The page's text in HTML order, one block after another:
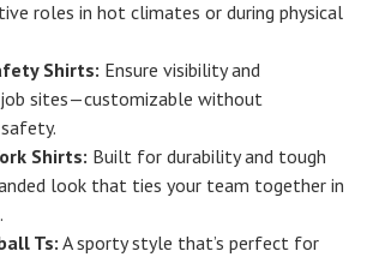
roles in hot climates or during physical
Shirts: Ensure visibility and
sites—customizable without
Shirts: Built for durability and tough
look that ties your team together in
Ts: A sporty style that’s perfect for